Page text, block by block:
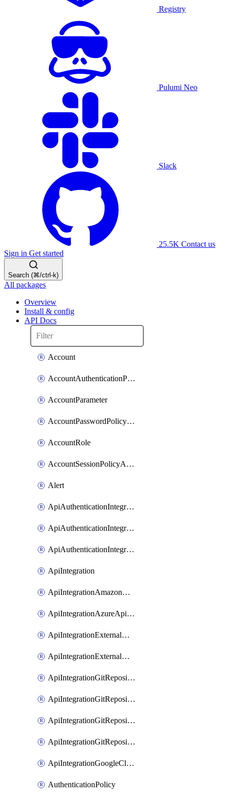
Registry
Pulumi Neo
Slack
25.5K Contact us
Sign in Get started
Search (⌘/ctrl-k)
All packages
Overview
Install & config
API Docs
Account
AccountAuthenticationPolicyAttachment
AccountParameter
AccountPasswordPolicyAttachment
AccountRole
AccountSessionPolicyAttachment
Alert
ApiAuthenticationIntegrationWithAuthorizationCodeGrant
ApiAuthenticationIntegrationWithClientCredentials
ApiAuthenticationIntegrationWithJwtBearer
ApiIntegration
ApiIntegrationAmazonApiGateway
ApiIntegrationAzureApiManagement
ApiIntegrationExternalMcpDynamicClient
ApiIntegrationExternalMcpOauth2
ApiIntegrationGitRepositoryGithubApp
ApiIntegrationGitRepositoryOauth2
ApiIntegrationGitRepositoryPrivateLink
ApiIntegrationGitRepositoryToken
ApiIntegrationGoogleCloudApiGateway
AuthenticationPolicy